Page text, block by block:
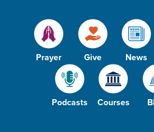
Prayer Give News
Podcasts Courses